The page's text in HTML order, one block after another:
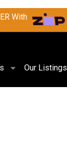
With
Our Listings